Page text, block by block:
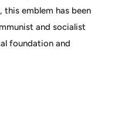
emblem has been
and socialist
foundation and